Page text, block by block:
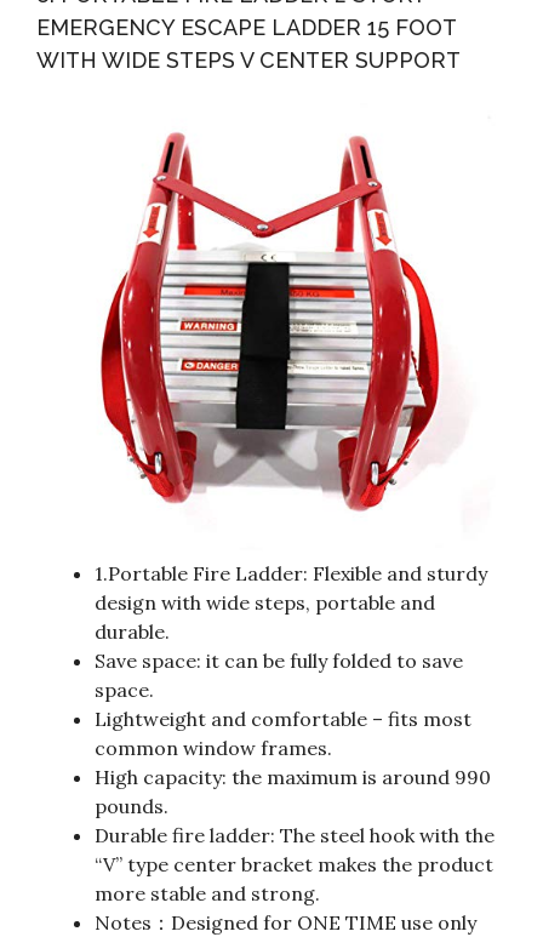
EMERGENCY ESCAPE LADDER 15 FOOT
WITH WIDE STEPS V CENTER SUPPORT
1.Portable Fire Ladder: Flexible and sturdy
design with wide steps, portable and
durable.
Save space: it can be fully folded to save
space.
Lightweight and comfortable – fits most
common window frames.
High capacity: the maximum is around 990
pounds.
Durable fire ladder: The steel hook with the
“V” type center bracket makes the product
more stable and strong.
Notes：Designed for ONE TIME use only